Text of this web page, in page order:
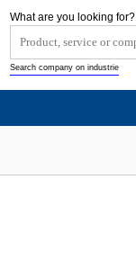
What are you looking for?
Search company on industrie